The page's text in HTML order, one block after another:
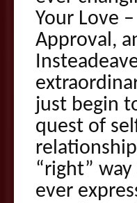
Your Love
Approval,
just begin
quest of
“right”
ever